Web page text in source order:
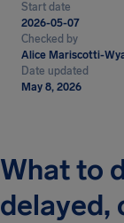
Start date
2026-05-07
Checked by
Alice Mariscotti-
Date updated
May 8, 2026
What to
delayed,